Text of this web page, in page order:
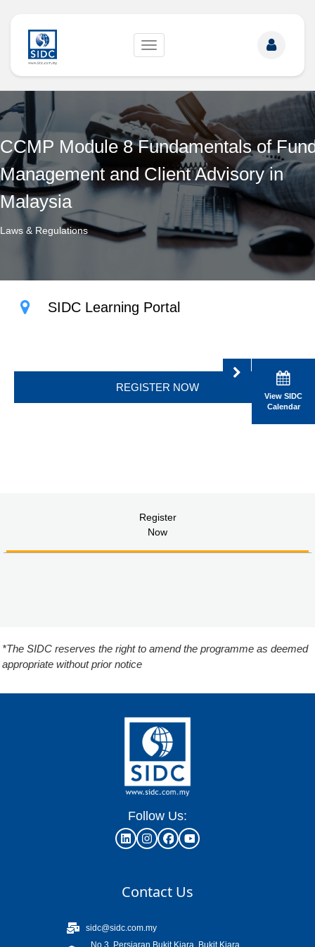
Toggle
View SIDC
Calendar
CCMP Module 8 Fundamentals of
Management and Client Advisory in
Malaysia
Laws & Regulations
SIDC Learning Portal
REGISTER NOW
Register
Now
*The SIDC reserves the right to amend the programme as deemed
appropriate without prior notice
Follow Us:
Contact Us
sidc@sidc.com.my
No.3, Persiaran Bukit Kiara, Bukit Kiara,